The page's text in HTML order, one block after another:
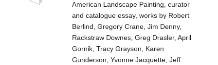
American Landscape Painting, curator
and catalogue essay, works by Robert
Berlind, Gregory Crane, Jim Denny,
Rackstraw Downes, Greg Drasler, April
Gornik, Tracy Grayson, Karen
Gunderson, Yvonne Jacquette, Jeff